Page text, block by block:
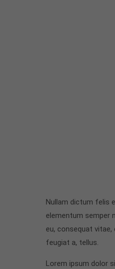
Nullam dictum felis
elementum semper
eu, consequat vitae,
feugiat a, tellus.
Lorem ipsum dolor